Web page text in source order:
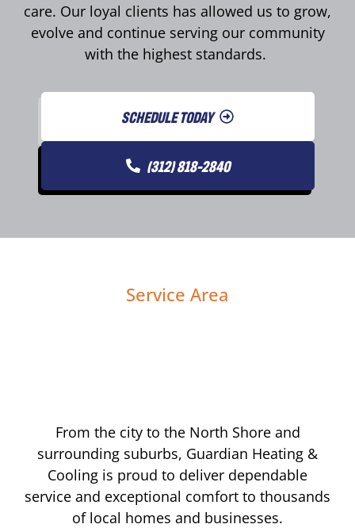
care. Our loyal clients has allowed us to grow,
evolve and continue serving our community
with the highest standards.
SCHEDULE TODAY
(312) 818-2840
Service Area
From the city to the North Shore and
surrounding suburbs, Guardian Heating &
Cooling is proud to deliver dependable
service and exceptional comfort to thousands
of local homes and businesses.